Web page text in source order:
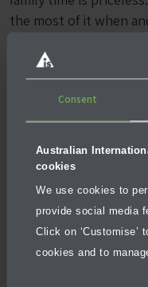
Consent
Australian
cookies
We use cookies to
provide social media
Click on ‘Customise’
cookies and to
the most of it when
More articles
BLOG DECEMBER 5,